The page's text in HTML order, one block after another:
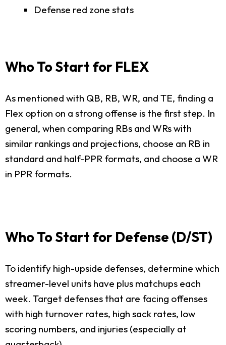
Defense red zone stats
Who To Start for FLEX
As mentioned with QB, RB, WR, and TE, finding a
Flex option on a strong offense is the first step. In
general, when comparing RBs and WRs with
similar rankings and projections, choose an RB in
standard and half-PPR formats, and choose a WR
in PPR formats.
Who To Start for Defense (D/ST)
To identify high-upside defenses, determine which
streamer-level units have plus matchups each
week. Target defenses that are facing offenses
with high turnover rates, high sack rates, low
scoring numbers, and injuries (especially at